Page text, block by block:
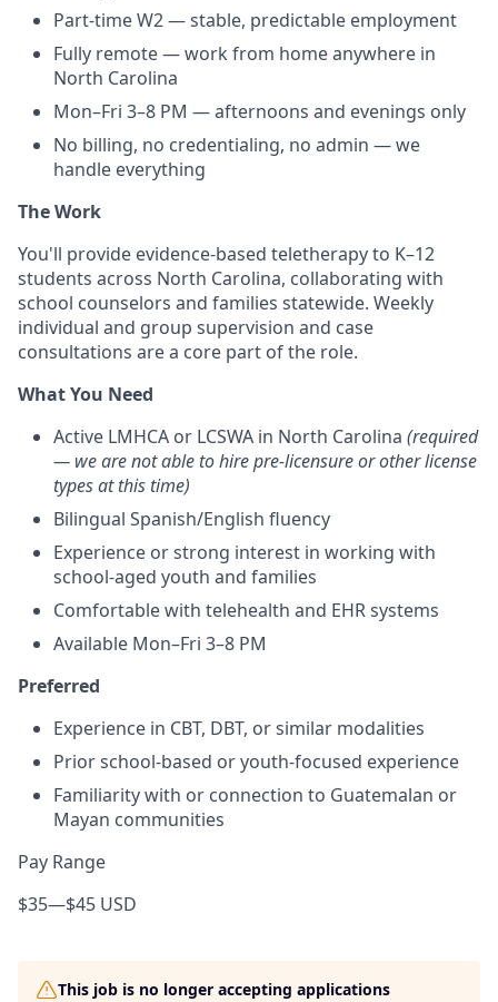
Part-time W2 — stable, predictable employment
Fully remote — work from home anywhere in
North Carolina
Mon–Fri 3–8 PM — afternoons and evenings only
No billing, no credentialing, no admin — we
handle everything
The Work
You'll provide evidence-based teletherapy to K–12
students across North Carolina, collaborating with
school counselors and families statewide. Weekly
individual and group supervision and case
consultations are a core part of the role.
What You Need
Active LMHCA or LCSWA in North Carolina (required
— we are not able to hire pre-licensure or other license
types at this time)
Bilingual Spanish/English fluency
Experience or strong interest in working with
school-aged youth and families
Comfortable with telehealth and EHR systems
Available Mon–Fri 3–8 PM
Preferred
Experience in CBT, DBT, or similar modalities
Prior school-based or youth-focused experience
Familiarity with or connection to Guatemalan or
Mayan communities
Pay Range
$35—$45 USD
This job is no longer accepting applications